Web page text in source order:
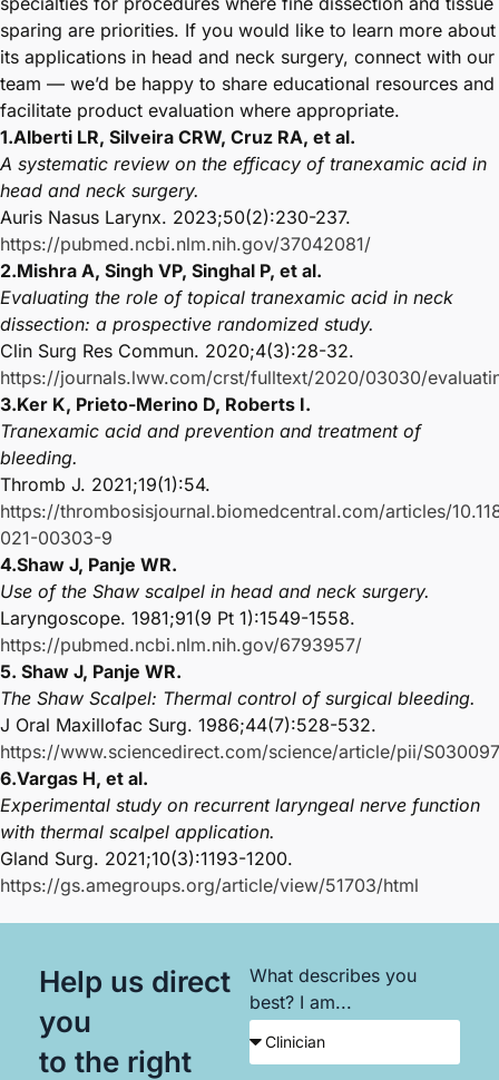
sparing are priorities. If you would like to learn more about
its applications in head and neck surgery, connect with our
team — we’d be happy to share educational resources and
facilitate product evaluation where appropriate.
1.Alberti LR, Silveira CRW, Cruz RA, et al.
A systematic review on the efficacy of tranexamic acid in
head and neck surgery.
Auris Nasus Larynx. 2023;50(2):230-237.
https://pubmed.ncbi.nlm.nih.gov/37042081/
2.Mishra A, Singh VP, Singhal P, et al.
Evaluating the role of topical tranexamic acid in neck
dissection: a prospective randomized study.
Clin Surg Res Commun. 2020;4(3):28-32.
https://journals.lww.com/crst/fulltext/2020/03030/
3.Ker K, Prieto-Merino D, Roberts I.
Tranexamic acid and prevention and treatment of
bleeding.
Thromb J. 2021;19(1):54.
https://thrombosisjournal.biomedcentral.com/articles/
021-00303-9
4.Shaw J, Panje WR.
Use of the Shaw scalpel in head and neck surgery.
Laryngoscope. 1981;91(9 Pt 1):1549-1558.
https://pubmed.ncbi.nlm.nih.gov/6793957/
5. Shaw J, Panje WR.
The Shaw Scalpel: Thermal control of surgical bleeding.
J Oral Maxillofac Surg. 1986;44(7):528-532.
https://www.sciencedirect.com/science/article/pii/
6.Vargas H, et al.
Experimental study on recurrent laryngeal nerve function
with thermal scalpel application.
Gland Surg. 2021;10(3):1193-1200.
https://gs.amegroups.org/article/view/51703/html
Help us direct
you
to the right
What describes you
best? I am...